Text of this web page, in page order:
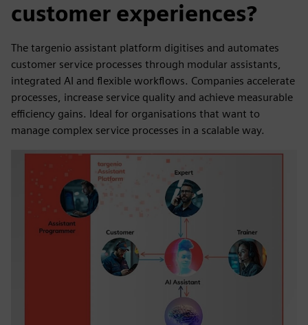
customer experiences?
The targenio assistant platform digitises and automates
customer service processes through modular assistants,
integrated AI and flexible workflows. Companies accelerate
processes, increase service quality and achieve measurable
efficiency gains. Ideal for organisations that want to
manage complex service processes in a scalable way.